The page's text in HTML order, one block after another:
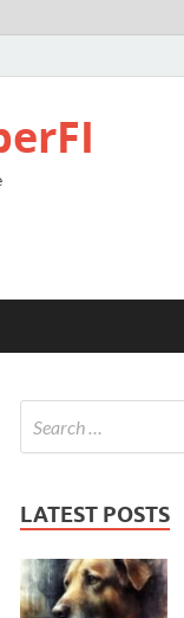
LATEST POSTS